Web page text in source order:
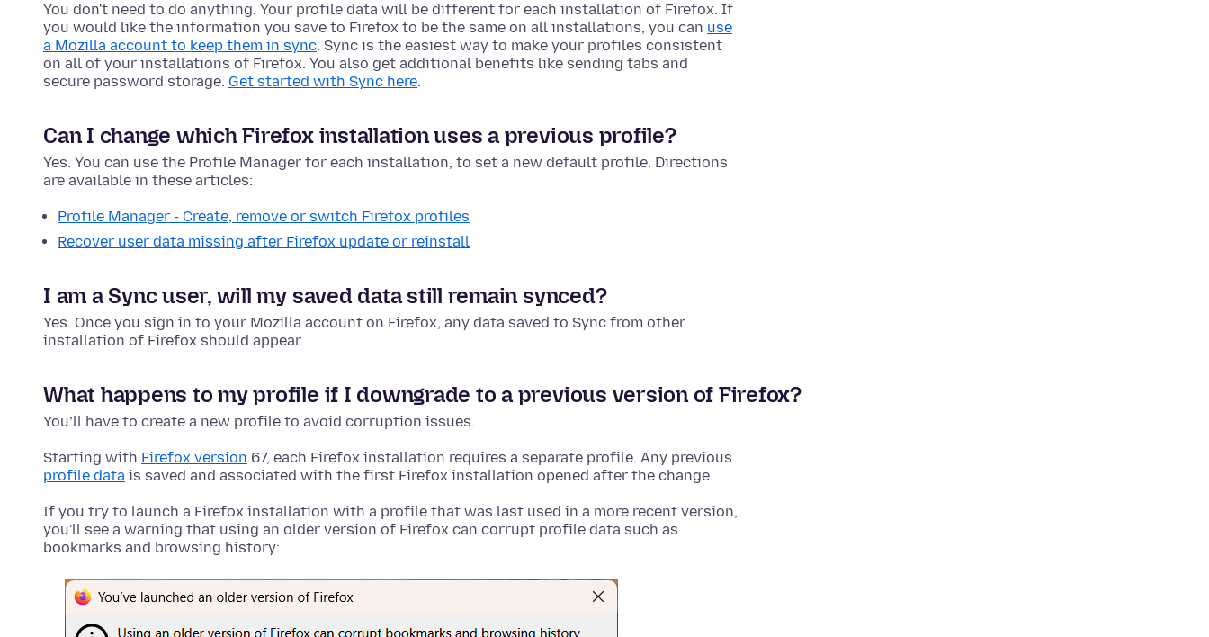
You don't need to do anything. Your profile data will be different for each installation of Firefox. If
you would like the information you save to Firefox to be the same on all installations, you can use
a Mozilla account to keep them in sync. Sync is the easiest way to make your profiles consistent
on all of your installations of Firefox. You also get additional benefits like sending tabs and
secure password storage. Get started with Sync here.
Can I change which Firefox installation uses a previous profile?
Yes. You can use the Profile Manager for each installation, to set a new default profile. Directions
are available in these articles:
Profile Manager - Create, remove or switch Firefox profiles
Recover user data missing after Firefox update or reinstall
I am a Sync user, will my saved data still remain synced?
Yes. Once you sign in to your Mozilla account on Firefox, any data saved to Sync from other
installation of Firefox should appear.
What happens to my profile if I downgrade to a previous version of Firefox?
You’ll have to create a new profile to avoid corruption issues.
Starting with Firefox version 67, each Firefox installation requires a separate profile. Any previous
profile data is saved and associated with the first Firefox installation opened after the change.
If you try to launch a Firefox installation with a profile that was last used in a more recent version,
you'll see a warning that using an older version of Firefox can corrupt profile data such as
bookmarks and browsing history: